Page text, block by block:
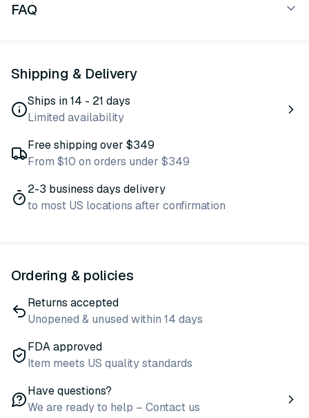
FAQ
Shipping & Delivery
Ships in 14 - 21 days
Limited availability
Free shipping over $349
From $10 on orders under $349
2-3 business days delivery
to most US locations after confirmation
Ordering & policies
Returns accepted
Unopened & unused within 14 days
FDA approved
Item meets US quality standards
Have questions?
We are ready to help – Contact us